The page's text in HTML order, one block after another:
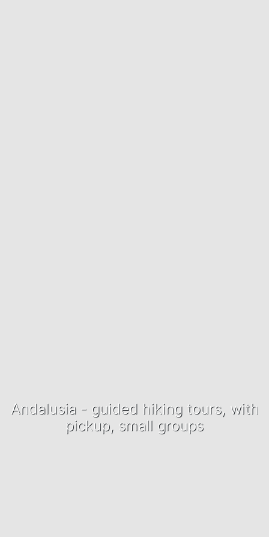
Andalusia - guided hiking tours, with
pickup, small groups